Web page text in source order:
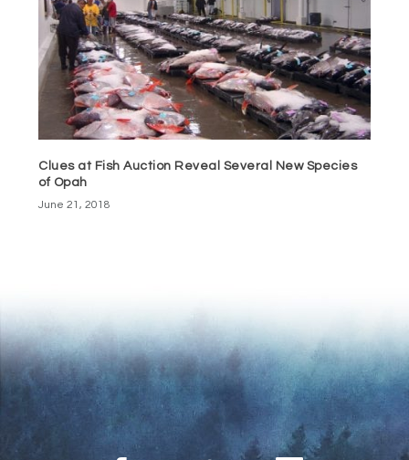
Clues at Fish Auction Reveal Several New Species
of Opah
June 21, 2018